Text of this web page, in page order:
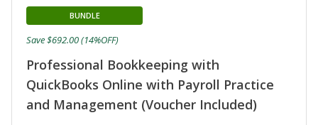
Professional Bookkeeping with
QuickBooks Online with Payroll Practice
and Management (Voucher Included)
BUNDLE
Save $692.00 (14%OFF)